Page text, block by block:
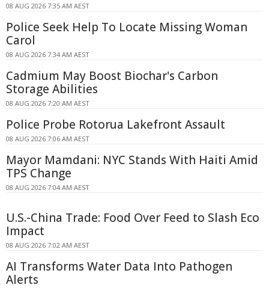
08 AUG 2026 7:35 AM AEST
Police Seek Help To Locate Missing Woman
Carol
08 AUG 2026 7:34 AM AEST
Cadmium May Boost Biochar's Carbon
Storage Abilities
08 AUG 2026 7:20 AM AEST
Police Probe Rotorua Lakefront Assault
08 AUG 2026 7:06 AM AEST
Mayor Mamdani: NYC Stands With Haiti Amid
TPS Change
08 AUG 2026 7:04 AM AEST
U.S.-China Trade: Food Over Feed to Slash Eco
Impact
08 AUG 2026 7:02 AM AEST
AI Transforms Water Data Into Pathogen
Alerts